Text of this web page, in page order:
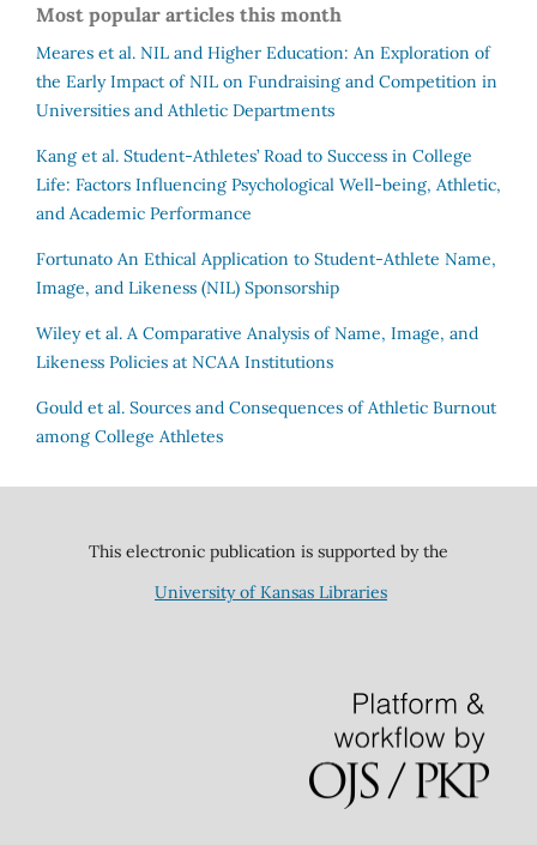
Most popular articles this month
Meares et al. NIL and Higher Education: An Exploration of
the Early Impact of NIL on Fundraising and Competition in
Universities and Athletic Departments
Kang et al. Student-Athletes’ Road to Success in College
Life: Factors Influencing Psychological Well-being, Athletic,
and Academic Performance
Fortunato An Ethical Application to Student-Athlete Name,
Image, and Likeness (NIL) Sponsorship
Wiley et al. A Comparative Analysis of Name, Image, and
Likeness Policies at NCAA Institutions
Gould et al. Sources and Consequences of Athletic Burnout
among College Athletes
This electronic publication is supported by the
University of Kansas Libraries